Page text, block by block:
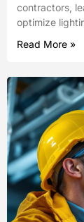
contractors,
optimize
Read More »